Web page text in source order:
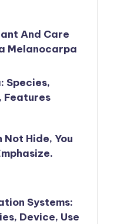
And Care
Melanocarpa
Species,
Features
Not Hide, You
Systems:
Device, Use